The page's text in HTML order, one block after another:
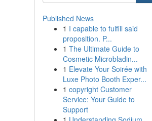
Published News
1 I capable to fulfill said
proposition. P...
1 The Ultimate Guide to
Cosmetic Microbladin...
1 Elevate Your Soirée with
Luxe Photo Booth Exper...
1 copyright Customer
Service: Your Guide to
Support